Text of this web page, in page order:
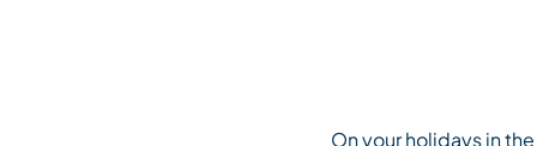
On your holidays in